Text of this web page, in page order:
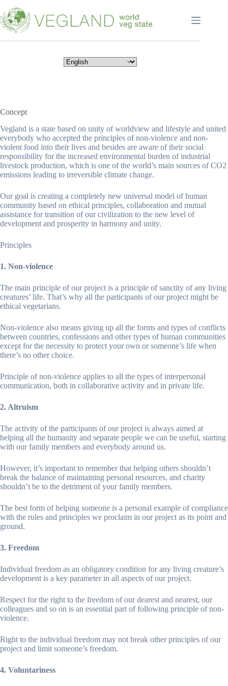
к
сути
Concept
Vegland is a state based on unity of worldview and lifestyle and united
everybody who accepted the principles of non-violence and non-
violent food into their lives and besides are aware of their social
responsibility for the increased environmental burden of industrial
livestock production, which is one of the world’s main sources of CO2
emissions leading to irreversible climate change.
Our goal is creating a completely new universal model of human
community based on ethical principles, collaboration and mutual
assistance for transition of our civilization to the new level of
development and prosperity in harmony and unity.
Principles
1. Non-violence
The main principle of our project is a principle of sanctity of any living
creatures’ life. That’s why all the participants of our project might be
ethical vegetarians.
Non-violence also means giving up all the forms and types of conflicts
between countries, confessions and other types of human communities
except for the necessity to protect your own or someone’s life when
there’s no other choice.
Principle of non-violence applies to all the types of interpersonal
communication, both in collaborative activity and in private life.
2. Altruism
The activity of the participants of our project is always aimed at
helping all the humanity and separate people we can be useful, starting
with our family members and everybody around us.
However, it’s important to remember that helping others shouldn’t
break the balance of maintaining personal resources, and charity
shouldn’t be to the detriment of your family members.
The best form of helping someone is a personal example of compliance
with the rules and principles we proclaim in our project as its point and
ground.
3. Freedom
Individual freedom as an obligatory condition for any living creature’s
development is a key parameter in all aspects of our project.
Respect for the right to the freedom of our dearest and nearest, our
colleagues and so on is an essential part of following principle of non-
violence.
Right to the individual freedom may not break other principles of our
project and limit someone’s freedom.
4. Voluntariness